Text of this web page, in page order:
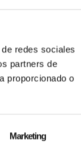
redes sociales
partners de
proporcionado o
Marketing